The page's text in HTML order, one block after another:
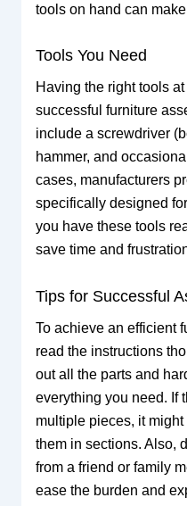
tools on hand can
Tools You Need
Having the right tools
successful furniture
include a screwdriver
hammer, and
cases, manufacturers
specifically designed
you have these tools
save time and
Tips for Successful
To achieve an efficient
read the instructions
out all the parts and
everything you need. If
multiple pieces, it
them in sections. Also,
from a friend or family
ease the burden and